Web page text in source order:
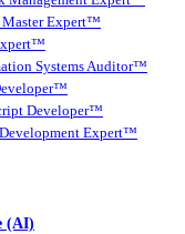
Master Expert™
Systems Auditor™
Developer™
Expert™
(AI)